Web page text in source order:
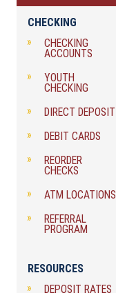
CHECKING
CHECKING
ACCOUNTS
YOUTH
CHECKING
DIRECT DEPOSIT
DEBIT CARDS
REORDER
CHECKS
ATM LOCATIONS
REFERRAL
PROGRAM
RESOURCES
DEPOSIT RATES